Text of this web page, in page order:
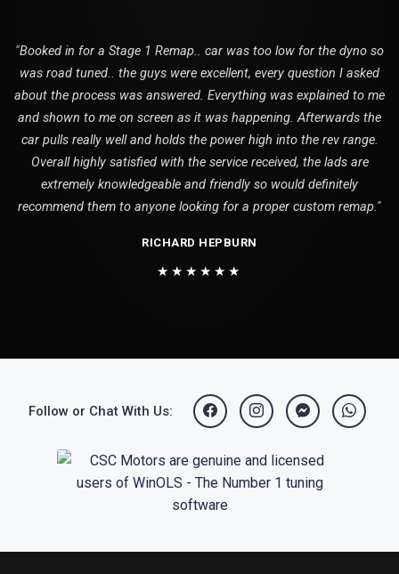
"Booked in for a Stage 1 Remap.. car was too low for the dyno so
was road tuned.. the guys were excellent, every question I asked
about the process was answered. Everything was explained to me
and shown to me on screen as it was happening. Afterwards the
car pulls really well and holds the power high into the rev range.
Overall highly satisfied with the service received, the lads are
extremely knowledgeable and friendly so would definitely
recommend them to anyone looking for a proper custom remap."
RICHARD HEPBURN
★★★★★★
Follow or Chat With Us: